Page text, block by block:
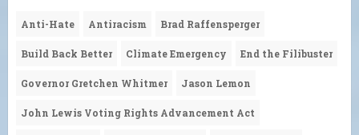
Anti-Hate Antiracism Brad Raffensperger
Build Back Better Climate Emergency End the Filibuster
Governor Gretchen Whitmer Jason Lemon
John Lewis Voting Rights Advancement Act